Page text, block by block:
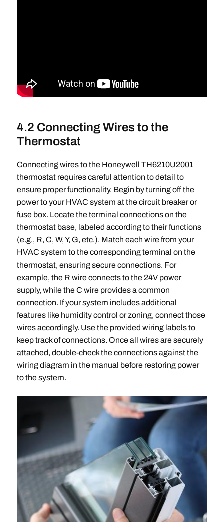
4.2 Connecting Wires to the
Thermostat
Connecting wires to the Honeywell TH6210U2001
thermostat requires careful attention to detail to
ensure proper functionality. Begin by turning off the
power to your HVAC system at the circuit breaker or
fuse box. Locate the terminal connections on the
thermostat base, labeled according to their functions
(e.g., R, C, W, Y, G, etc.). Match each wire from your
HVAC system to the corresponding terminal on the
thermostat, ensuring secure connections. For
example, the R wire connects to the 24V power
supply, while the C wire provides a common
connection. If your system includes additional
features like humidity control or zoning, connect those
wires accordingly. Use the provided wiring labels to
keep track of connections. Once all wires are securely
attached, double-check the connections against the
wiring diagram in the manual before restoring power
to the system.